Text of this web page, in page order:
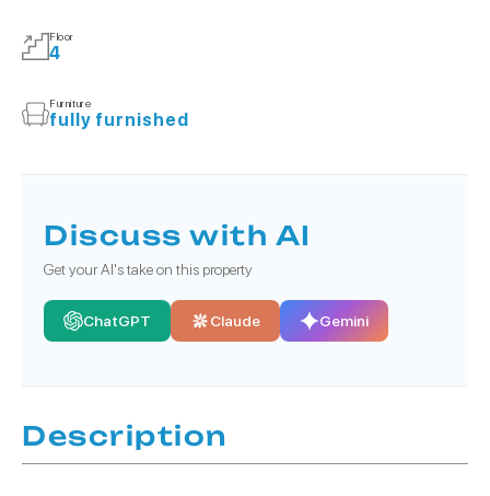
Floor
4
Furniture
fully furnished
Discuss with AI
Get your AI's take on this property
ChatGPT Claude Gemini
Description